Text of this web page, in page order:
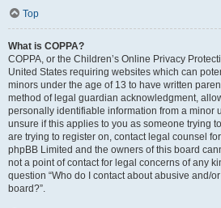
Top
What is COPPA?
COPPA, or the Children’s Online Privacy
United States requiring websites which can
minors under the age of 13 to have written
method of legal guardian acknowledgment,
personally identifiable information from a minor
unsure if this applies to you as someone trying
are trying to register on, contact legal counsel
phpBB Limited and the owners of this board
not a point of contact for legal concerns of any
question “Who do I contact about abusive and/
board?”.